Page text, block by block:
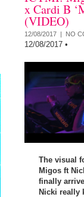
x Cardi B
(VIDEO)
12/08/2017 | NO
12/08/2017 •
The visual
Migos ft
finally
Nicki really